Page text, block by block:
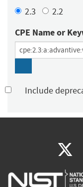
2.3 2.2
CPE Name or
Include